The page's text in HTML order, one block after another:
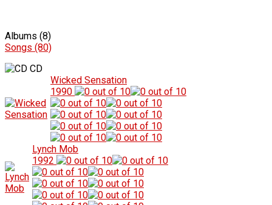
Albums (8)
Songs (80)
CD
Wicked Sensation
1990
Lynch Mob
1992